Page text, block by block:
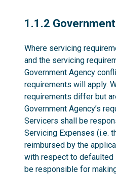
1.1.2
1.1.2
Where servicing
and the servicing
Government Agency
requirements will apply.
requirements differ but
Government Agency’s
Servicers shall be
Servicing Expenses (i.e.
reimbursed by the
with respect to defaulted
be responsible for